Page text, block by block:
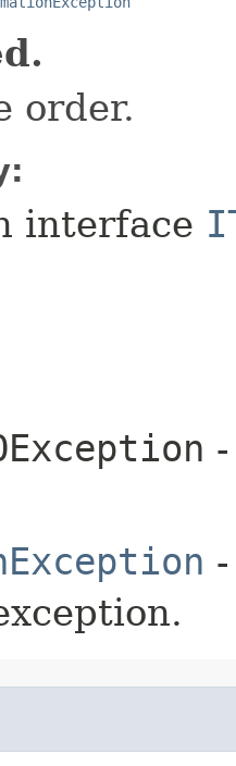
order.
interface